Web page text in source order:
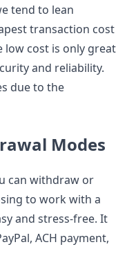
tend to lean
transaction cost
low cost is only great
and reliability.
due to the
Modes
can withdraw or
to work with a
and stress-free. It
ACH payment,